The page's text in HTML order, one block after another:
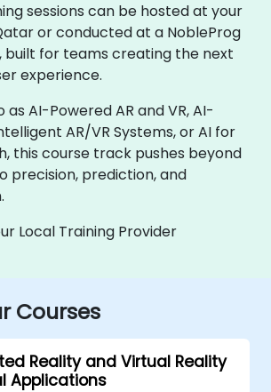
sessions can be hosted at your
or conducted at a NobleProg
built for teams creating the next
experience.
AI-Powered AR and VR, AI-
AR/VR Systems, or AI for
this course track pushes beyond
precision, prediction, and
Local Training Provider
Courses
Reality and Virtual Reality
Applications